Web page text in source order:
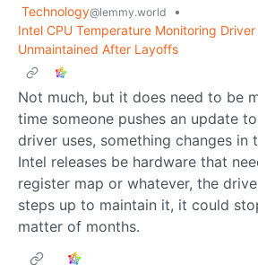
Technology@lemmy.world
•
Intel CPU Temperature Monitoring
Unmaintained After Layoffs
Not much, but it does need to be
time someone pushes an update
driver uses, something changes in
Intel releases be hardware that
register map or whatever, the
steps up to maintain it, it could
matter of months.